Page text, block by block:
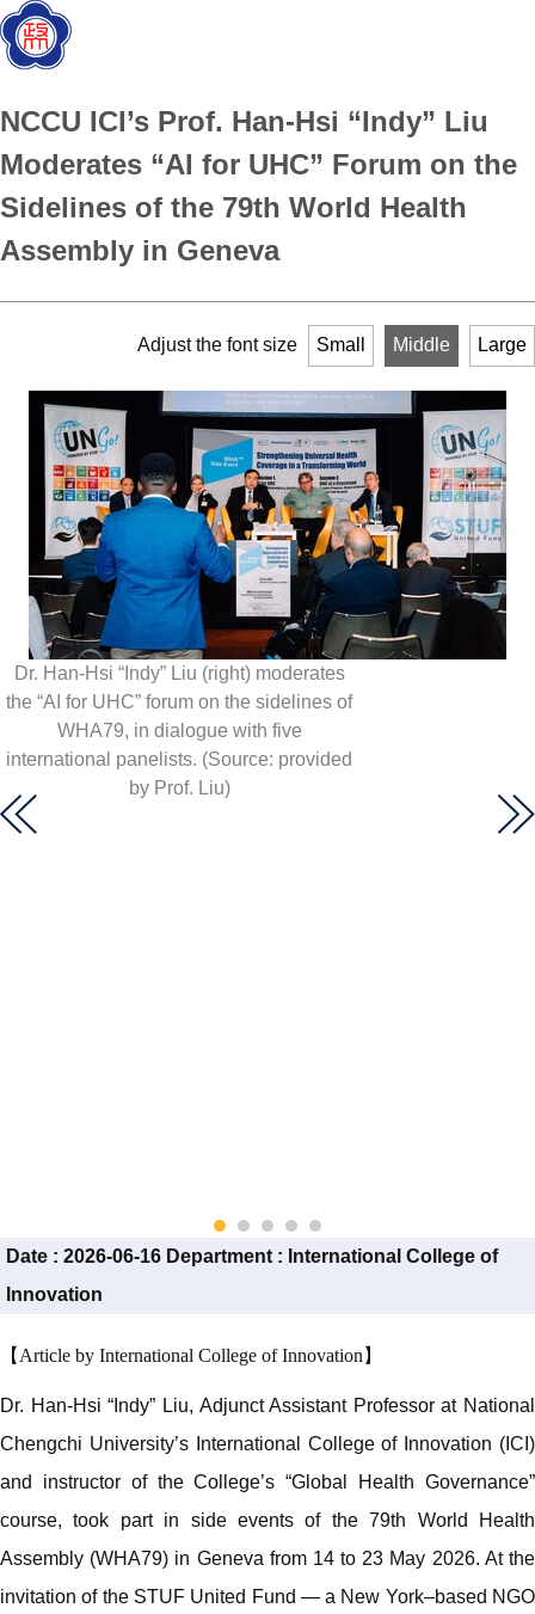
NCCU ICI’s Prof. Han-Hsi “Indy” Liu
Moderates “AI for UHC” Forum on the
Sidelines of the 79th World Health
Assembly in Geneva
Adjust the font size Small Middle Large
Dr. Han-Hsi “Indy” Liu (right) moderates
the “AI for UHC” forum on the sidelines of
WHA79, in dialogue with five
international panelists. (Source: provided
by Prof. Liu)
Date : 2026-06-16 Department : International College of
Innovation
【Article by International College of Innovation】
Dr. Han-Hsi “Indy” Liu, Adjunct Assistant Professor at National
Chengchi University’s International College of Innovation (ICI)
and instructor of the College’s “Global Health Governance”
course, took part in side events of the 79th World Health
Assembly (WHA79) in Geneva from 14 to 23 May 2026. At the
invitation of the STUF United Fund — a New York–based NGO